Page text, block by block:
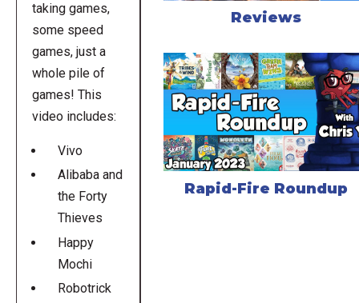
taking games,
some speed
games, just a
whole pile of
games! This
video includes:
Vivo
Alibaba and
the Forty
Thieves
Happy
Mochi
Robotrick
Reviews
Rapid-Fire Roundup